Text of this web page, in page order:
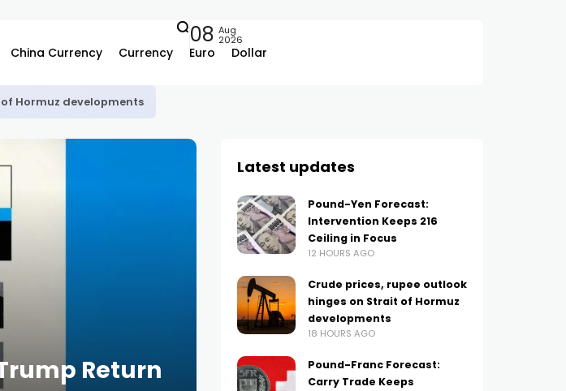
China Currency Currency Euro Dollar
08 Aug
2026
Hormuz developments
Return
Latest updates
Pound-Yen Forecast:
Intervention Keeps 216
Ceiling in Focus
12 HOURS AGO
Crude prices, rupee outlook
hinges on Strait of Hormuz
developments
18 HOURS AGO
Pound-Franc Forecast:
Carry Trade Keeps